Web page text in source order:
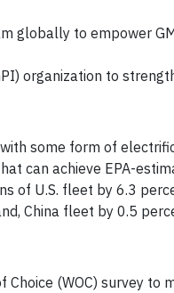
globally to empower
organization to
some form of
can achieve EPA-
of U.S. fleet by 6.3
China fleet by 0.5
(WOC) survey